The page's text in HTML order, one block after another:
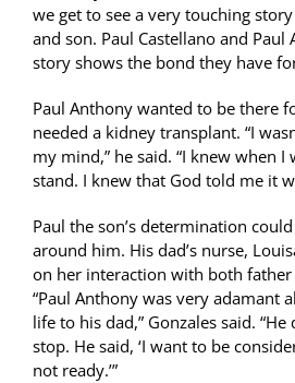
we get to see a very touching
and son. Paul Castellano and Paul
story shows the bond they have
Paul Anthony wanted to be there
needed a kidney transplant. “I
my mind,” he said. “I knew when I
stand. I knew that God told me it
Paul the son’s determination
around him. His dad’s nurse,
on her interaction with both father
“Paul Anthony was very adamant
life to his dad,” Gonzales said. “He
stop. He said, ‘I want to be
not ready.’”